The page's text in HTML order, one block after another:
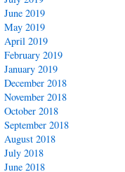
June 2019
May 2019
April 2019
February 2019
January 2019
December 2018
November 2018
October 2018
September 2018
August 2018
July 2018
June 2018